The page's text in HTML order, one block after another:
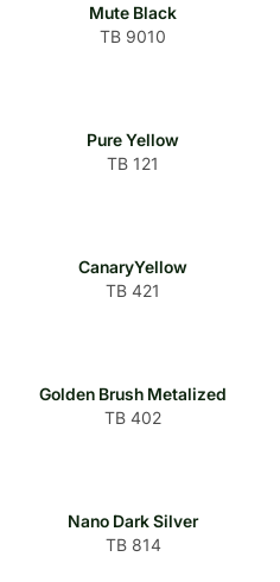
Mute Black
TB 9010
Pure Yellow
TB 121
CanaryYellow
TB 421
Golden Brush Metalized
TB 402
Nano Dark Silver
TB 814